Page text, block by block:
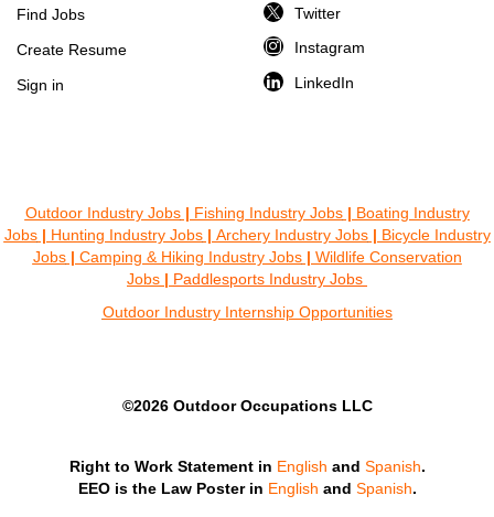
Find Jobs
Create Resume
Sign in
Twitter
Instagram
LinkedIn
Outdoor Industry Jobs| Fishing Industry Jobs| Boating Industry
Jobs| Hunting Industry Jobs| Archery Industry Jobs| Bicycle Industry
Jobs| Camping & Hiking Industry Jobs| Wildlife Conservation
Jobs | Paddlesports Industry Jobs
Outdoor Industry Internship Opportunities
©2026 Outdoor Occupations LLC
Right to Work Statement in English and Spanish.
EEO is the Law Poster in English and Spanish.